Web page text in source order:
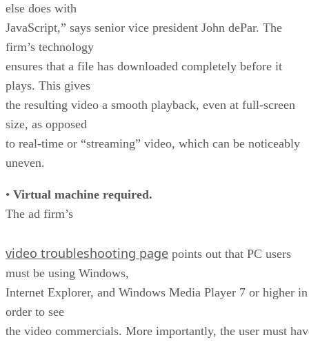
else does with
JavaScript,” says senior vice president John dePar. The
firm’s technology
ensures that a file has downloaded completely before it
plays. This gives
the resulting video a smooth playback, even at full-screen
size, as opposed
to real-time or “streaming” video, which can be noticeably
uneven.
• Virtual machine required.
The ad firm’s
video troubleshooting page points out that PC users
must be using Windows,
Internet Explorer, and Windows Media Player 7 or higher in
order to see
the video commercials. More importantly, the user must